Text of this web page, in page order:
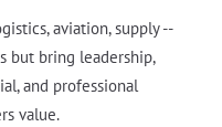
aviation, supply --
but bring leadership,
and professional
value.